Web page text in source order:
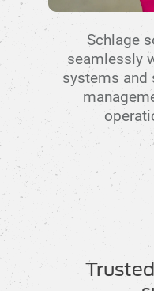
Schlage
seamlessly
systems